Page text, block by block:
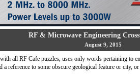
RF & Microwave Engineering
August 9, 2015
all RF Cafe puzzles, uses only words pertaining to
reference to some obscure geological feature or city,